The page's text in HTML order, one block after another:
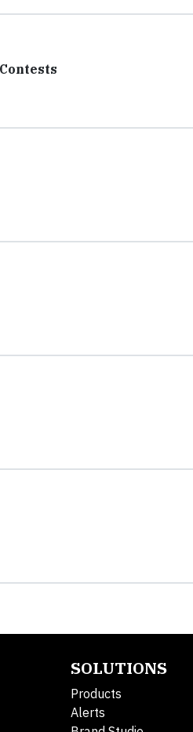
SOLUTIONS
Products
Alerts